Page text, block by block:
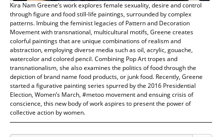
Kira Nam Greene’s work explores female sexuality, desire and control
through figure and food still-life paintings, surrounded by complex
patterns. Imbuing the feminist legacies of Pattern and Decoration
Movement with transnational, multicultural motifs, Greene creates
colorful paintings that are unique combinations of realism and
abstraction, employing diverse media such as oil, acrylic, gouache,
watercolor and colored pencil. Combining Pop Art tropes and
transnationalism, she also examines the politics of food through the
depiction of brand name food products, or junk food. Recently, Greene
started a figurative painting series spurred by the 2016 Presidential
Election, Women’s March, #metoo movement and ensuing crisis of
conscience, this new body of work aspires to present the power of
collective action by women.